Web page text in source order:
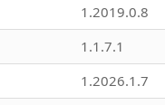
1.2019.0.8
1.1.7.1
1.2026.1.7